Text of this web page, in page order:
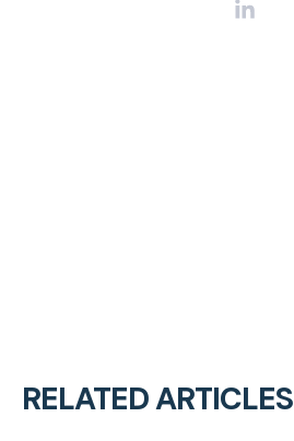
RELATED ARTICLES